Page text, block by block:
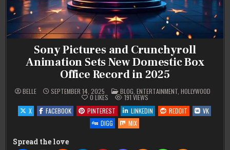
Sony Pictures and Crunchyroll
Animation Sets New Domestic Box
Office Record in 2025
BELLE SEPTEMBER 14, 2025 POSTED
IN
BLOG, ENTERTAINMENT, HOLLYWOOD
0 LIKES 191 VIEWS
X
FACEBOOK PINTEREST LINKEDIN REDDIT
VK
DIGG
MIX
Spread the love